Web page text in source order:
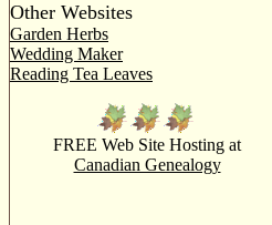
Other Websites
Garden Herbs
Wedding Maker
Reading Tea Leaves
FREE Web Site Hosting at
Canadian Genealogy